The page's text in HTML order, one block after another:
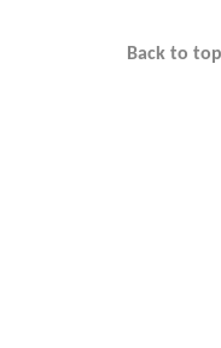
Back to top